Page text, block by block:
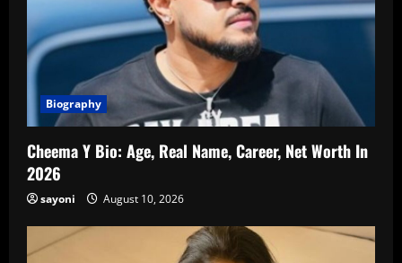
Biography
Cheema Y Bio: Age, Real Name, Career, Net Worth In
2026
sayoni August 10, 2026